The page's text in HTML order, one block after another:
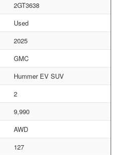
2GT3638
Used
2025
GMC
Hummer EV SUV
2
9,990
AWD
127